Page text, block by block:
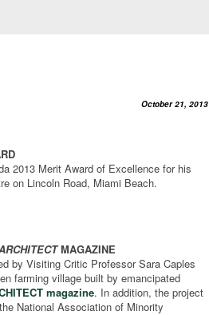
October 21, 2013
2013 Merit Award of Excellence for his
on Lincoln Road, Miami Beach.
MAGAZINE
by Visiting Critic Professor Sara Caples
farming village built by emancipated
magazine. In addition, the project
National Association of Minority